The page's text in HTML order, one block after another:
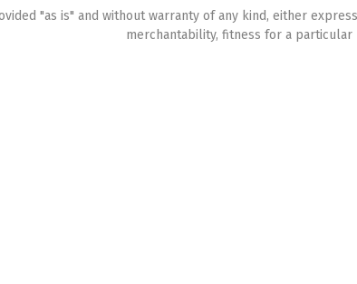
"as is" and without warranty of any kind, either
merchantability, fitness for a